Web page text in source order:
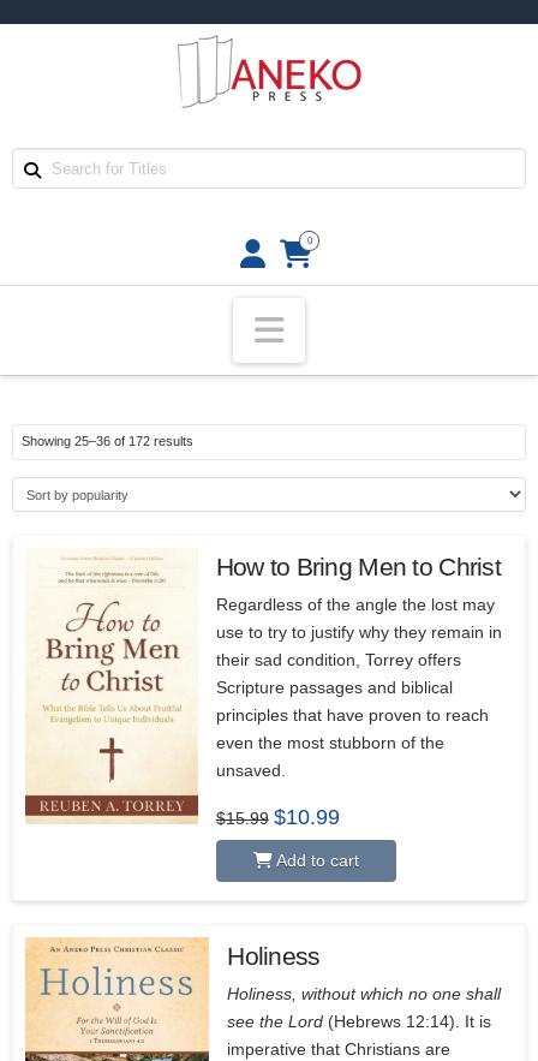
0
Navigation
Showing 25–36 of 172 results
How to Bring Men to Christ
Regardless of the angle the lost may
use to try to justify why they remain in
their sad condition, Torrey offers
Scripture passages and biblical
principles that have proven to reach
even the most stubborn of the
unsaved.
$15.99 Original
price
$15.99.
$10.99Current
$10.99.
Add to cart
4.67
Holiness
Holiness, without which no one shall
see the Lord (Hebrews 12:14). It is
imperative that Christians are